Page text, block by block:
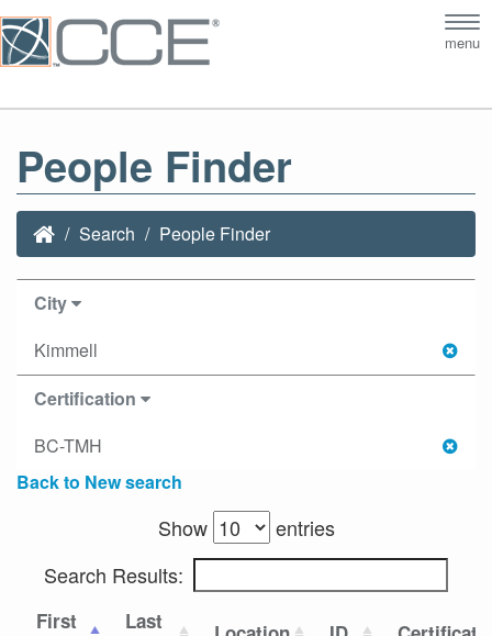
menu
People Finder
Search People Finder
City
Kimmell
Certification
BC-TMH
Back to New search
Show
entries
Search Results:
First
Last